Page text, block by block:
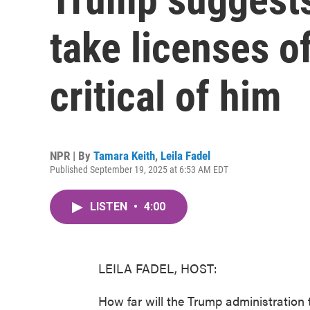
take licenses
critical of him
NPR | By Tamara Keith, Leila Fadel
Published September 19, 2025 at 6:53 AM EDT
LISTEN • 4:00
LEILA FADEL, HOST:
How far will the Trump